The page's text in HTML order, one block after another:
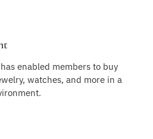
enabled members to buy
watches, and more in a